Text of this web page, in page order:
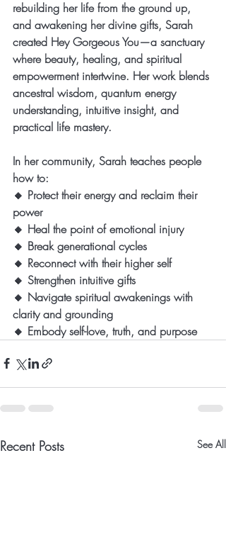
rebuilding her life from the ground up,
and awakening her divine gifts, Sarah
created Hey Gorgeous You—a sanctuary
where beauty, healing, and spiritual
empowerment intertwine. Her work blends
ancestral wisdom, quantum energy
understanding, intuitive insight, and
practical life mastery.
In her community, Sarah teaches people
how to:
🔸 Protect their energy and reclaim their
power
🔸 Heal the point of emotional injury
🔸 Break generational cycles
🔸 Reconnect with their higher self
🔸 Strengthen intuitive gifts
🔸 Navigate spiritual awakenings with
clarity and grounding
🔸 Embody self-love, truth, and purpose
Recent Posts See All